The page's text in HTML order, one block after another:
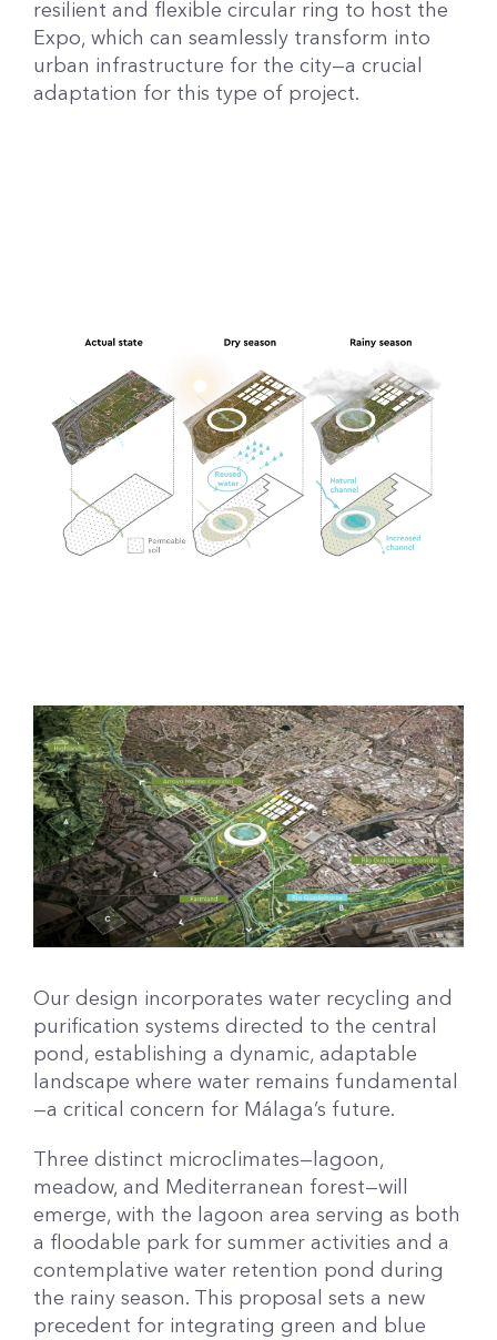
resilient and flexible circular ring to host the
Expo, which can seamlessly transform into
urban infrastructure for the city—a crucial
adaptation for this type of project.
Our design incorporates water recycling and
purification systems directed to the central
pond, establishing a dynamic, adaptable
landscape where water remains fundamental
—a critical concern for Málaga’s future.
Three distinct microclimates—lagoon,
meadow, and Mediterranean forest—will
emerge, with the lagoon area serving as both
a floodable park for summer activities and a
contemplative water retention pond during
the rainy season. This proposal sets a new
precedent for integrating green and blue